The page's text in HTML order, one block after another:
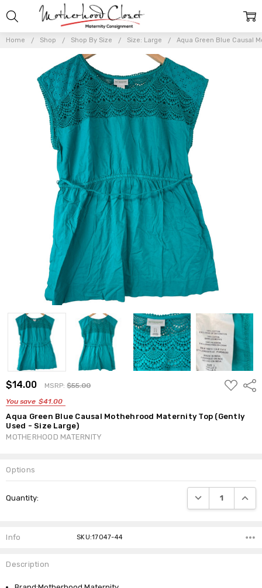
Home Shop Shop By Size Size: Large Aqua Green Blue Causal
$14.00 MSRP:$55.00
You save $41.00
ADD
TO
Aqua Green Blue Causal Mothehrood Maternity Top (Gently
Used - Size Large)
MOTHERHOOD MATERNITY
Options
Stock:
Quantity: DECREASE
Info SKU:17047-44
Description